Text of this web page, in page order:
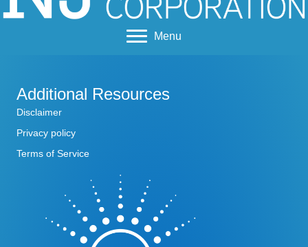
Menu
Additional Resources
Disclaimer
Privacy policy
Terms of Service